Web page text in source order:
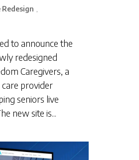
,
to announce the
redesigned
Caregivers, a
provider
seniors live
new site is...